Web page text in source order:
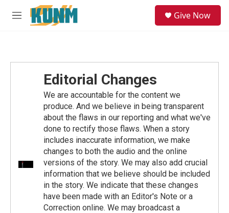
Skip to main content
M
Give Now
Editorial Changes
We are accountable for the content we
produce. And we believe in being transparent
about the flaws in our reporting and what we've
done to rectify those flaws. When a story
includes inaccurate information, we make
changes to both the audio and the online
versions of the story. We may also add crucial
information that we believe should be included
in the story. We indicate that these changes
have been made with an Editor's Note or a
Correction online. We may broadcast a